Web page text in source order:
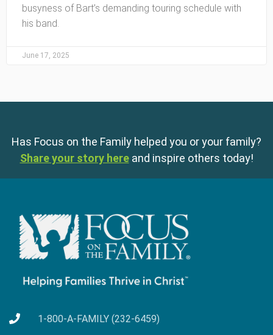
busyness of Bart’s demanding touring schedule with
his band.
June 17, 2025
Has Focus on the Family helped you or your family?
Share your story here and inspire others today!
1-800-A-FAMILY (232-6459)